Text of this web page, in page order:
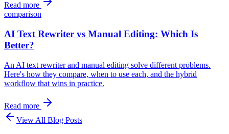
Read more
comparison
AI Text Rewriter vs Manual Editing: Which Is
Better?
An AI text rewriter and manual editing solve different problems.
Here's how they compare, when to use each, and the hybrid
workflow that wins in practice.
Read more
View All Blog Posts